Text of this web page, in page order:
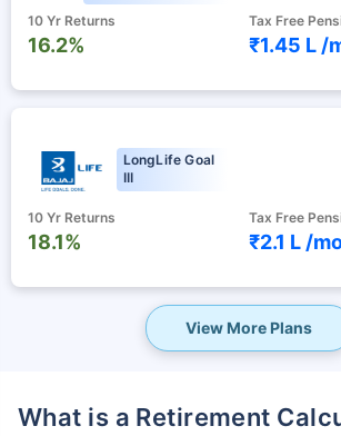
10 Yr Returns
16.2%
Tax Free
₹1.45 L /
LongLife Goal
III
10 Yr Returns
18.1%
Tax Free
₹2.1 L /
View More Plans
What is a Retirement